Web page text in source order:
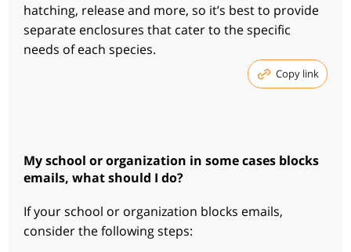
hatching, release and more, so it’s best to provide
separate enclosures that cater to the specific
needs of each species.
Copy link
My school or organization in some cases blocks
emails, what should I do?
If your school or organization blocks emails,
consider the following steps: